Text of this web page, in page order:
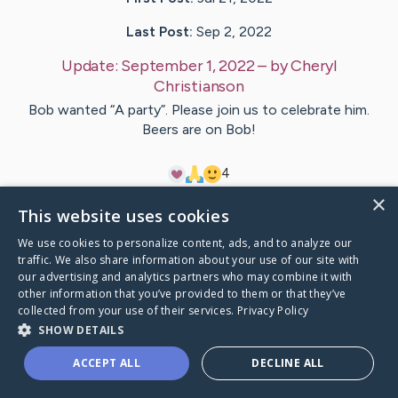
Last Post: Sep 2, 2022
Update: September 1, 2022– byCheryl
Christianson
Bob wanted “A party”. Please join us to celebrate him.
Beers are on Bob!
4
VisitBob's CaringBridge
×
This website uses cookies
We use cookies to personalize content, ads, and to analyze our
traffic. We also share information about your use of our site with
our advertising and analytics partners who may combine it with
other information that you’ve provided to them or that they’ve
collected from your use of their services. Privacy Policy
SHOW DETAILS
ACCEPT ALL DECLINE ALL